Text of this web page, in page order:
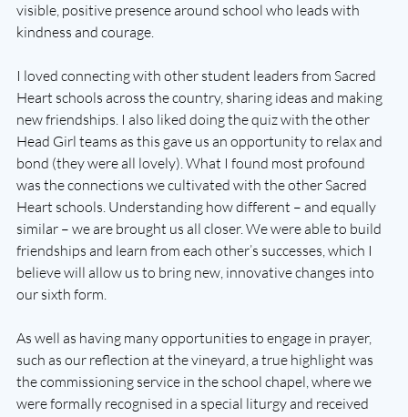
visible, positive presence around school who leads with
kindness and courage.
I loved connecting with other student leaders from Sacred
Heart schools across the country, sharing ideas and making
new friendships. I also liked doing the quiz with the other
Head Girl teams as this gave us an opportunity to relax and
bond (they were all lovely). What I found most profound
was the connections we cultivated with the other Sacred
Heart schools. Understanding how different – and equally
similar – we are brought us all closer. We were able to build
friendships and learn from each other’s successes, which I
believe will allow us to bring new, innovative changes into
our sixth form.
As well as having many opportunities to engage in prayer,
such as our reflection at the vineyard, a true highlight was
the commissioning service in the school chapel, where we
were formally recognised in a special liturgy and received